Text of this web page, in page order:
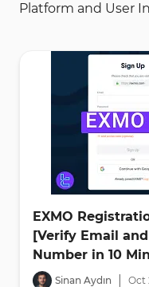
Platform and User
EXMO
[Verify Email
Number in 10
Sinan Aydın Oct